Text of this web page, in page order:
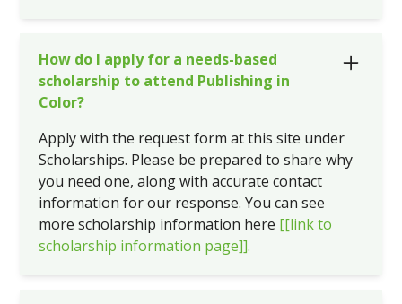
How do I apply for a needs-based
scholarship to attend Publishing in
Color?
Apply with the request form at this site under
Scholarships. Please be prepared to share why
you need one, along with accurate contact
information for our response. You can see
more scholarship information here [[link to
scholarship information page]].